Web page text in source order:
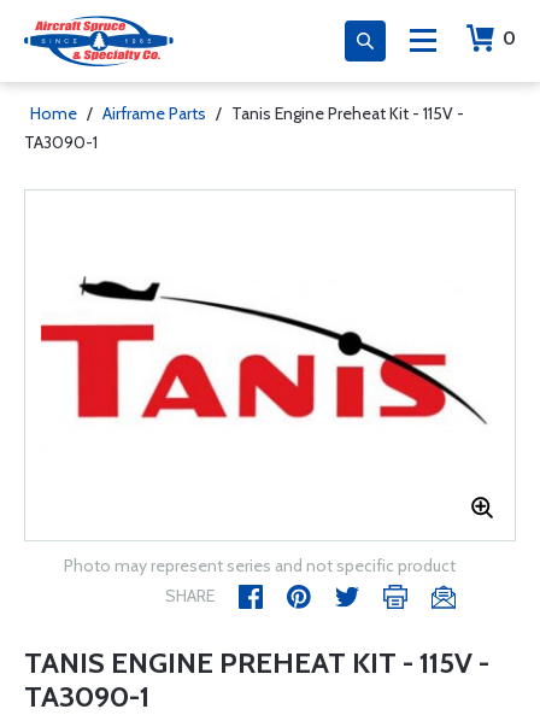
0
Home / Airframe Parts / Tanis Engine Preheat Kit - 115V -
TA3090-1
Photo may represent series and not specific product
SHARE
TANIS ENGINE PREHEAT KIT - 115V -
TA3090-1